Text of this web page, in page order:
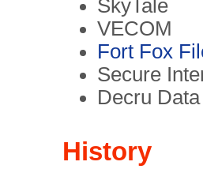
SkyTale
VECOM
Fort Fox
Secure
Decru
History